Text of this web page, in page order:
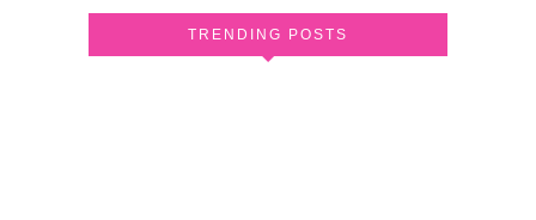
TRENDING POSTS